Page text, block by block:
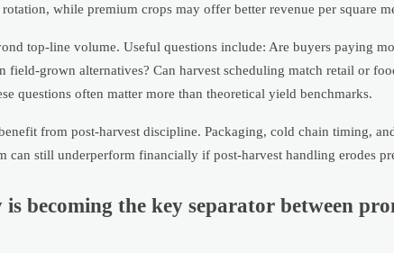
while premium crops may offer better revenue per square
top-line volume. Useful questions include: Are buyers paying
field-grown alternatives? Can harvest scheduling match retail or
questions often matter more than theoretical yield benchmarks.
from post-harvest discipline. Packaging, cold chain timing,
can still underperform financially if post-harvest handling erodes
becoming the key separator between